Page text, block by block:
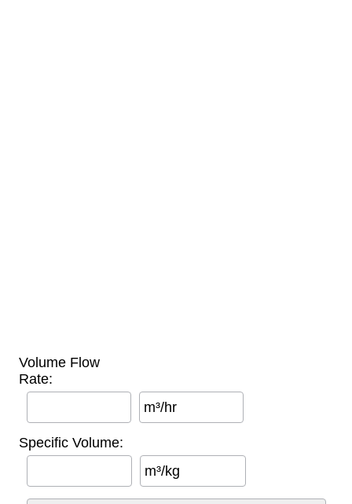
Volume Flow
Rate:
m³/hr
Specific Volume:
m³/kg